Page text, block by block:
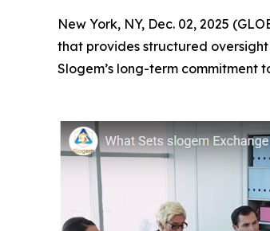
New York, NY, Dec. 02, 2025
that provides structured
Slogem’s long-term